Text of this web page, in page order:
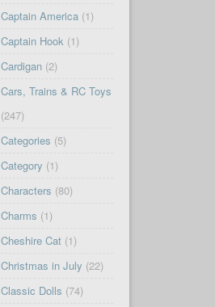
Captain America(1)
Captain Hook(1)
Cardigan(2)
Cars, Trains & RC Toys
(247)
Categories (5)
Category (1)
Characters (80)
Charms (1)
Cheshire Cat(1)
Christmas in July (22)
Classic Dolls (74)